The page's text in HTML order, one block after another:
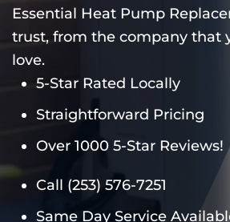
Essential Heat Pump
trust, from the company that
love.
5-Star Rated Locally
Straightforward Pricing
Over 1000 5-Star Reviews!
Call (253) 576-7251
Same Day Service